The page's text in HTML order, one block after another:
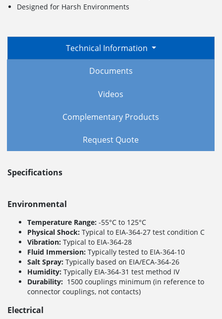
Designed for Harsh Environments
Technical Information
Documents
Videos
Complementary Products
Request Quote
Specifications
Environmental
Temperature Range: -55°C to 125°C
Physical Shock: Typical to EIA-364-27 test condition C
Vibration: Typical to EIA-364-28
Fluid Immersion: Typically tested to EIA-364-10
Salt Spray: Typically based on EIA/ECA-364-26
Humidity: Typically EIA-364-31 test method IV
Durability: 1500 couplings minimum (in reference to
connector couplings, not contacts)
Electrical